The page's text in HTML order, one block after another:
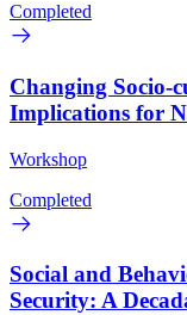
Completed
Changing Socio-
Implications for
Workshop
Completed
Social and
Security: A